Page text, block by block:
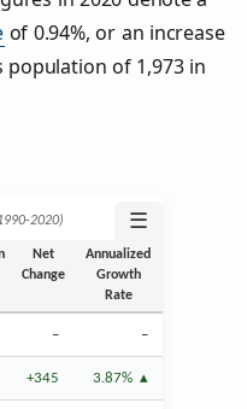
of 0.94%, or an increase
of 1,973 in
☰
Net
Change
Annualized
Growth
Rate
– –
+345 3.87%